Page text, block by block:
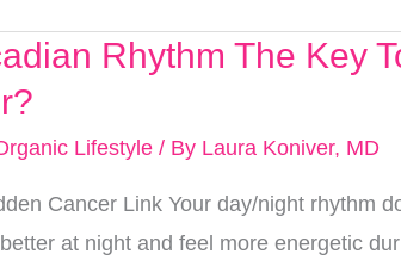
Rhythm The Key
Lifestyle / By Laura Koniver, MD
Cancer Link Your day/night rhythm
at night and feel more energetic